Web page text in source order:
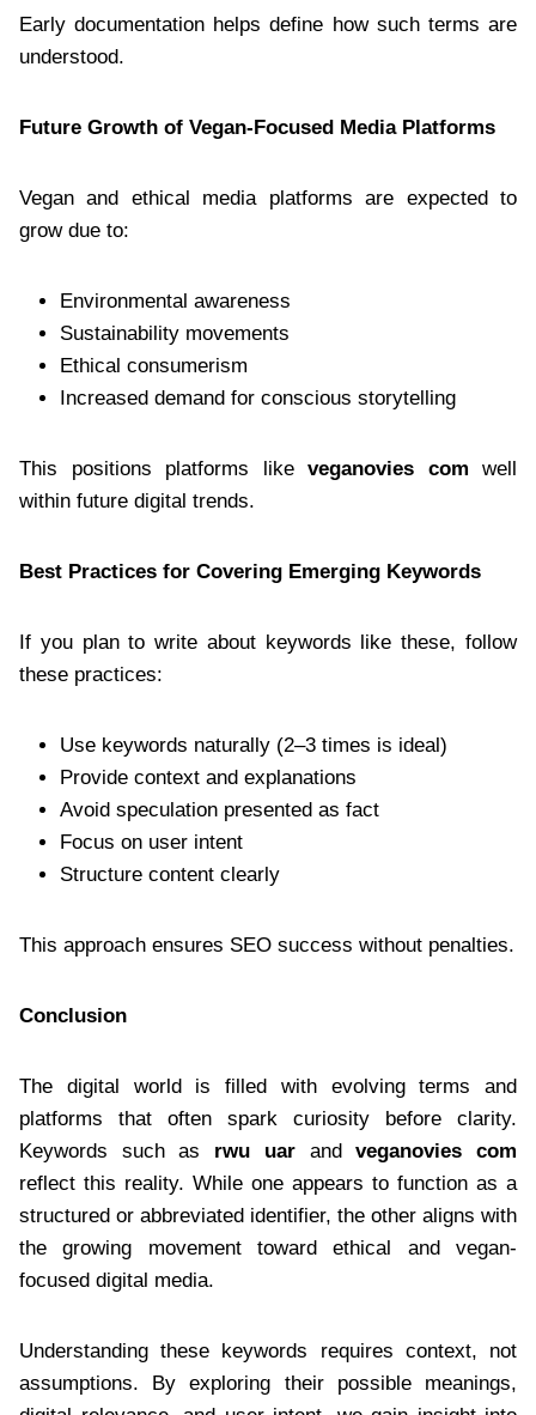
Early documentation helps define how such terms are
understood.
Future Growth of Vegan-Focused Media Platforms
Vegan and ethical media platforms are expected to
grow due to:
Environmental awareness
Sustainability movements
Ethical consumerism
Increased demand for conscious storytelling
This positions platforms like veganovies com well
within future digital trends.
Best Practices for Covering Emerging Keywords
If you plan to write about keywords like these, follow
these practices:
Use keywords naturally (2–3 times is ideal)
Provide context and explanations
Avoid speculation presented as fact
Focus on user intent
Structure content clearly
This approach ensures SEO success without penalties.
Conclusion
The digital world is filled with evolving terms and
platforms that often spark curiosity before clarity.
Keywords such as rwu uarandveganovies com
reflect this reality. While one appears to function as a
structured or abbreviated identifier, the other aligns with
the growing movement toward ethical and vegan-
focused digital media.
Understanding these keywords requires context, not
assumptions. By exploring their possible meanings,